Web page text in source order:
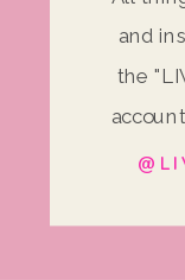
and
the